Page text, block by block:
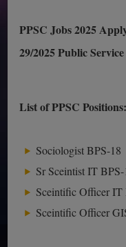
PPSC Jobs 2025
29/2025 Public
List of PPSC Positions:
Sociologist BPS-18
Sr Sceintist IT BPS-
Sceintific Officer IT
Sceintific Officer